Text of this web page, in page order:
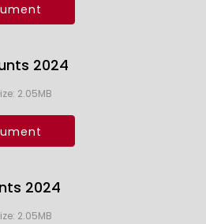
2024
2.05MB
2024
2.05MB